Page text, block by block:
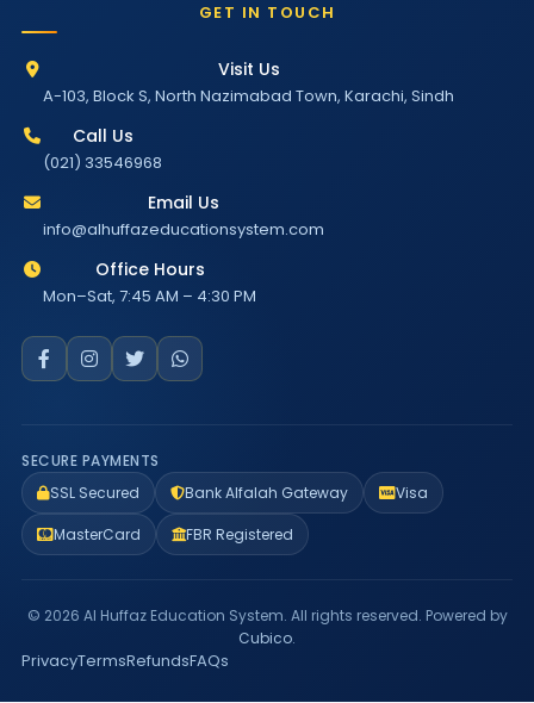
GET IN TOUCH
Visit Us
A-103, Block S, North Nazimabad Town, Karachi, Sindh
Call Us
(021) 33546968
Email Us
info@alhuffazeducationsystem.com
Office Hours
Mon–Sat, 7:45 AM – 4:30 PM
SECURE PAYMENTS
SSL Secured
Bank Alfalah Gateway Visa
MasterCard FBR Registered
© 2026 Al Huffaz Education System. All rights reserved. Powered by
Cubico.
PrivacyTermsRefundsFAQs